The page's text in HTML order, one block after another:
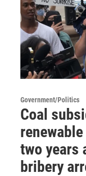
Government/Politics
Coal
two years
bribery